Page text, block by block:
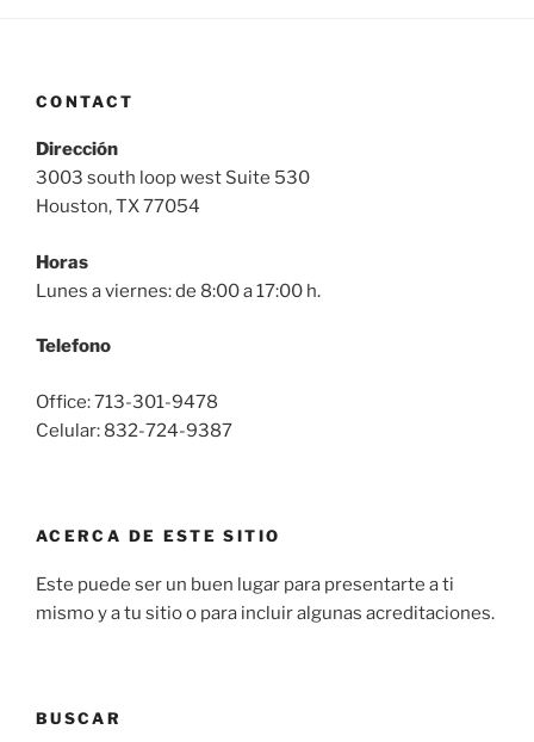
CONTACT
Dirección
3003 south loop west Suite 530
Houston, TX 77054
Horas
Lunes a viernes: de 8:00 a 17:00 h.
Telefono
Office: 713-301-9478
Celular: 832-724-9387
ACERCA DE ESTE SITIO
Este puede ser un buen lugar para presentarte a ti
mismo y a tu sitio o para incluir algunas acreditaciones.
BUSCAR